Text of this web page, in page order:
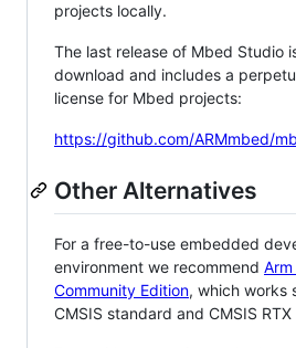
projects locally.
The last release of Mbed Studio
download and includes a
license for Mbed projects:
https://github.com/ARMmbed/
Other Alternatives
For a free-to-use embedded
environment we recommend Arm
Community Edition, which works
CMSIS standard and CMSIS RTX